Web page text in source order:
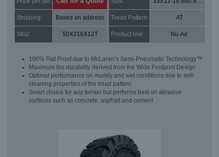
Shipping: Based on address Tread Pattern: AT
SKU: 50X216X12T Product line: Nu-Air
100% Flat Proof due to McLaren’s Semi-Pneumatic Technology™
Maximum tire durability derived from the Wide Footprint Design
Optimal performance on muddy and wet conditions due to self-
cleaning properties of the tread pattern
Smart choice for any terrain but performs best on abrasive
surfaces such as concrete, asphalt and cement